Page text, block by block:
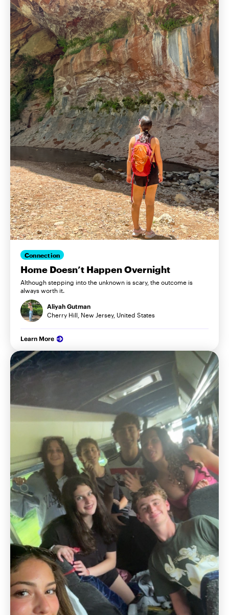
Connection
Home Doesn’t Happen Overnight
Although stepping into the unknown is scary, the outcome is
always worth it.
Aliyah Gutman
Cherry Hill, New Jersey, United States
Learn More